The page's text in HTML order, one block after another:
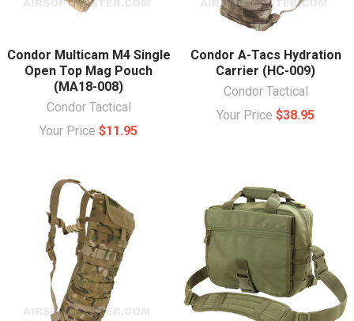
Condor Multicam M4 Single
Open Top Mag Pouch
(MA18-008)
Condor Tactical
Your Price $11.95
Condor A-Tacs Hydration
Carrier (HC-009)
Condor Tactical
Your Price $38.95